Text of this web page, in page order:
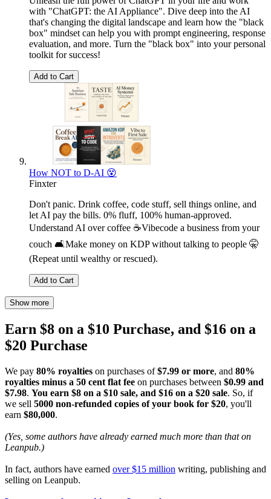
with "ChatGPT: the AI Appliance". Dive deep into the AI
that's changing the digital landscape and learn how the "black
box" mindset can help you with prompt engineering, response
evaluation, and more. Turn the "black box" into your personal
toolkit for success!
Add to Cart
How NOT to D-AI 😵
Finxter
Don't panic. Drink coffee, code stuff, sell things online, and
let AI pay the bills. 0% fluff, 100% human-approved.
Understand AI over coffee ☕Vibecode a business from your
couch 🛋️Make money on KDP without talking to people 🤫
(Repeat until wealthy or rescued).
Add to Cart
Show more
Earn $8 on a $10 Purchase, and $16 on a
$20 Purchase
We pay 80% royalties on purchases of$7.99 or more, and 80%
royalties minus a 50 cent flat fee on purchases between $0.99 and
$7.98. You earn $8 on a $10 sale, and $16 on a $20 sale. So, if
we sell 5000 non-refunded copies of your book for $20, you'll
earn $80,000.
(Yes, some authors have already earned much more than that on
Leanpub.)
In fact, authors have earned over $15 million writing, publishing and
selling on Leanpub.